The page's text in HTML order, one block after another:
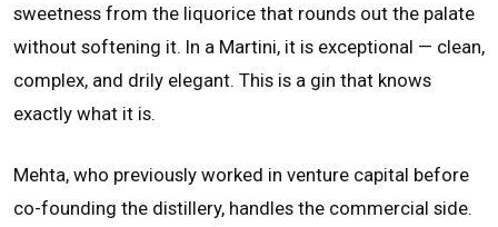
sweetness from the liquorice that rounds out the palate
without softening it. In a Martini, it is exceptional — clean,
complex, and drily elegant. This is a gin that knows
exactly what it is.
Mehta, who previously worked in venture capital before
co-founding the distillery, handles the commercial side.